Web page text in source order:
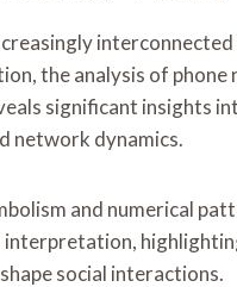
the analysis of phone
significant insights
network dynamics.
and numerical
interpretation,
social interactions.